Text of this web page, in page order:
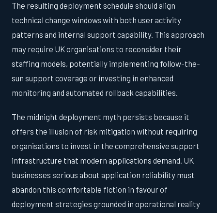
The resulting deployment schedule should align
technical change windows with both user activity
patterns and internal support capability. This approach
may require UK organisations to reconsider their
staffing models, potentially implementing follow-the-
sun support coverage or investing in enhanced
monitoring and automated rollback capabilities.
The midnight deployment myth persists because it
offers the illusion of risk mitigation without requiring
organisations to invest in the comprehensive support
infrastructure that modern applications demand. UK
businesses serious about application reliability must
abandon this comfortable fiction in favour of
deployment strategies grounded in operational reality